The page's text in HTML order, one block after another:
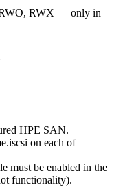
RWO, RWX — only in
HPE SAN.
on each of
must be enabled in the
functionality).